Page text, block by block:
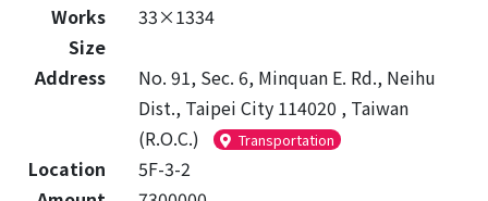
Works
Size
33×1334
Address
No. 91, Sec. 6, Minquan E. Rd., Neihu
Dist., Taipei City 114020 , Taiwan
(R.O.C.)
Transportation
Location
5F-3-2